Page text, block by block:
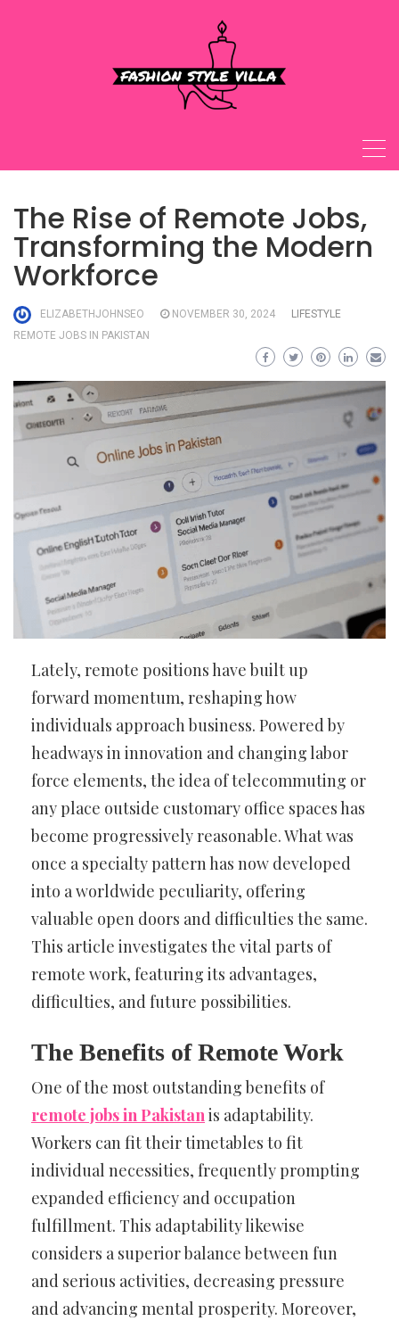
The Rise of Remote Jobs,
Transforming the Modern
Workforce
ELIZABETHJOHNSEO NOVEMBER 30, 2024
LIFESTYLE
REMOTE JOBS IN PAKISTAN
Lately, remote positions have built up
forward momentum, reshaping how
individuals approach business. Powered by
headways in innovation and changing labor
force elements, the idea of telecommuting or
any place outside customary office spaces has
become progressively reasonable. What was
once a specialty pattern has now developed
into a worldwide peculiarity, offering
valuable open doors and difficulties the same.
This article investigates the vital parts of
remote work, featuring its advantages,
difficulties, and future possibilities.
The Benefits of Remote Work
One of the most outstanding benefits of
remote jobs in Pakistanis adaptability.
Workers can fit their timetables to fit
individual necessities, frequently prompting
expanded efficiency and occupation
fulfillment. This adaptability likewise
considers a superior balance between fun
and serious activities, decreasing pressure
and advancing mental prosperity. Moreover,